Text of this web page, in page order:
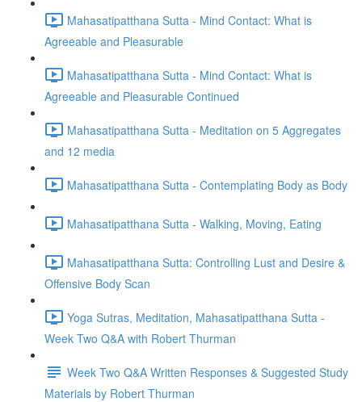
Mahasatipatthana Sutta - Mind Contact: What is
Agreeable and Pleasurable
Mahasatipatthana Sutta - Mind Contact: What is
Agreeable and Pleasurable Continued
Mahasatipatthana Sutta - Meditation on 5 Aggregates
and 12 media
Mahasatipatthana Sutta - Contemplating Body as Body
Mahasatipatthana Sutta - Walking, Moving, Eating
Mahasatipatthana Sutta: Controlling Lust and Desire &
Offensive Body Scan
Yoga Sutras, Meditation, Mahasatipatthana Sutta -
Week Two Q&A with Robert Thurman
Week Two Q&A Written Responses & Suggested Study
Materials by Robert Thurman